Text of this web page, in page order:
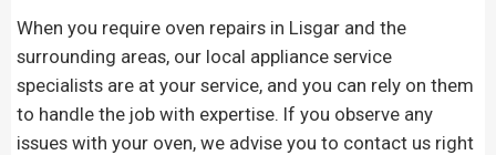
When you require oven repairs in Lisgar and the
surrounding areas, our local appliance service
specialists are at your service, and you can rely on them
to handle the job with expertise. If you observe any
issues with your oven, we advise you to contact us right